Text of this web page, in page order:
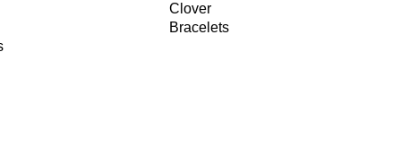
Clover
Bracelets